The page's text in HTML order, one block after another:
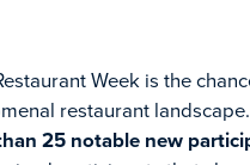
Week is the
restaurant
25 notable new